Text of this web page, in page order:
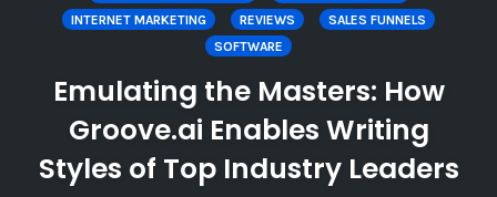
content INTERNET MARKETING
REVIEWS
SALES FUNNELS
SOFTWARE
Emulating the Masters: How
Groove.ai Enables Writing
Styles of Top Industry Leaders